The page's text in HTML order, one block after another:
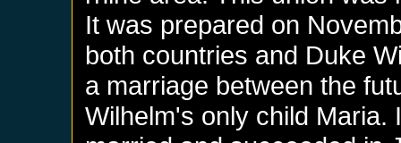
It was prepared on
both countries and Duke
a marriage between the
Wilhelm's only child Maria.